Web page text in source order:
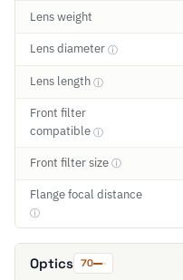
Lens weight
Lens diameter ⓘ
Lens length ⓘ
Front filter
compatible ⓘ
Front filter size ⓘ
Flange focal distance
ⓘ
Optics 70